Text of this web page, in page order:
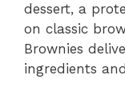
dessert, a
on classic
Brownies
ingredients